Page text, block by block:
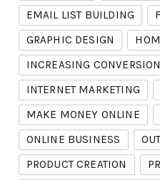
EMAIL LIST BUILDING
GRAPHIC DESIGN
INCREASING
INTERNET MARKETING
MAKE MONEY ONLINE
ONLINE BUSINESS
PRODUCT CREATION